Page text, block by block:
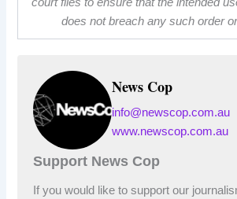
does not breach any such order
News Cop
info@newscop.com.au
www.newscop.com.au
Support News Cop
If you would like to support our